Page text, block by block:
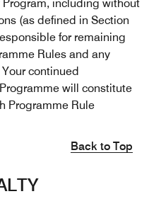
including without
(as defined in Section
for remaining
Rules and any
continued
will constitute
Programme Rule
Back to Top